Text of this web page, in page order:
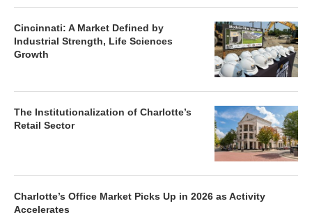
Cincinnati: A Market Defined by
Industrial Strength, Life Sciences
Growth
The Institutionalization of Charlotte’s
Retail Sector
Charlotte’s Office Market Picks Up in 2026 as Activity
Accelerates